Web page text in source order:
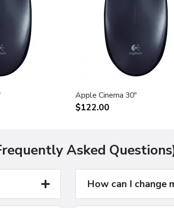
Apple Cinema 30"
$122.00
Asked
How can I change